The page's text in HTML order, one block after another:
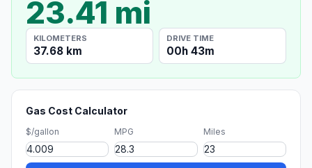
23.41 mi
KILOMETERS
37.68 km
DRIVE TIME
00h 43m
Gas Cost Calculator
$/gallon MPG Miles